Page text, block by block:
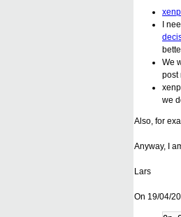
I
We
post
we
Also, for
Anyway, I
Lars
On 19/04/